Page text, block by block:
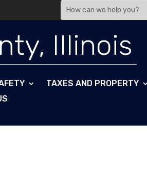
Search
for:
Illinois
TAXES AND PROPERTY